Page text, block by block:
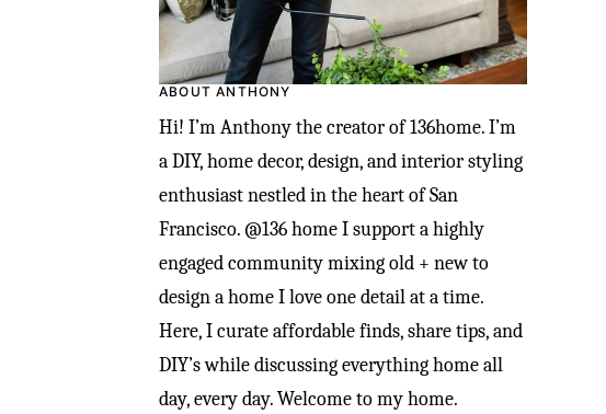
ABOUT ANTHONY
Hi! I’m Anthony the creator of 136home. I’m
a DIY, home decor, design, and interior styling
enthusiast nestled in the heart of San
Francisco. @136 home I support a highly
engaged community mixing old + new to
design a home I love one detail at a time.
Here, I curate affordable finds, share tips, and
DIY’s while discussing everything home all
day, every day. Welcome to my home.